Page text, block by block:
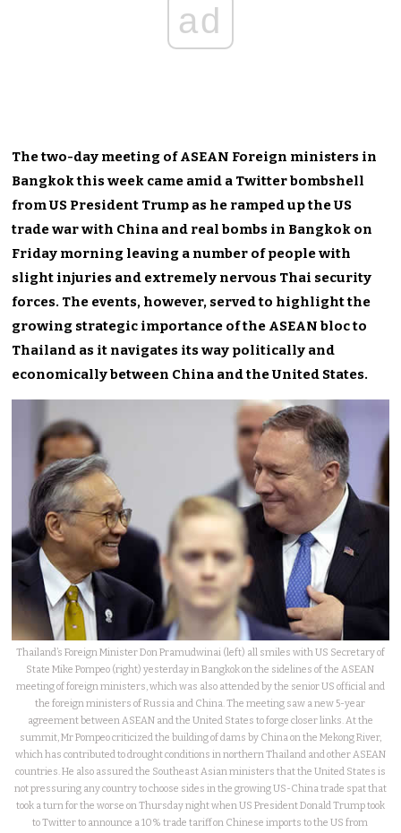
ad
The two-day meeting of ASEAN Foreign ministers in
Bangkok this week came amid a Twitter bombshell
from US President Trump as he ramped up the US
trade war with China and real bombs in Bangkok on
Friday morning leaving a number of people with
slight injuries and extremely nervous Thai security
forces. The events, however, served to highlight the
growing strategic importance of the ASEAN bloc to
Thailand as it navigates its way politically and
economically between China and the United States.
Thailand’s Foreign Minister Don Pramudwinai (left) all smiles with US Secretary of
State Mike Pompeo (right) yesterday in Bangkok on the sidelines of the ASEAN
meeting of foreign ministers, which was also attended by the senior US official and
the foreign ministers of Russia and China. The meeting saw a new 5-year
agreement between ASEAN and the United States to forge closer links. At the
summit, Mr Pompeo criticized the building of dams by China on the Mekong River,
which has contributed to drought conditions in northern Thailand and other ASEAN
countries. He also assured the Southeast Asian ministers that the United States is
not pressuring any country to choose sides in the growing US-China trade spat that
took a turn for the worse on Thursday night when US President Donald Trump took
to Twitter to announce a 10% trade tariff on Chinese imports to the US from